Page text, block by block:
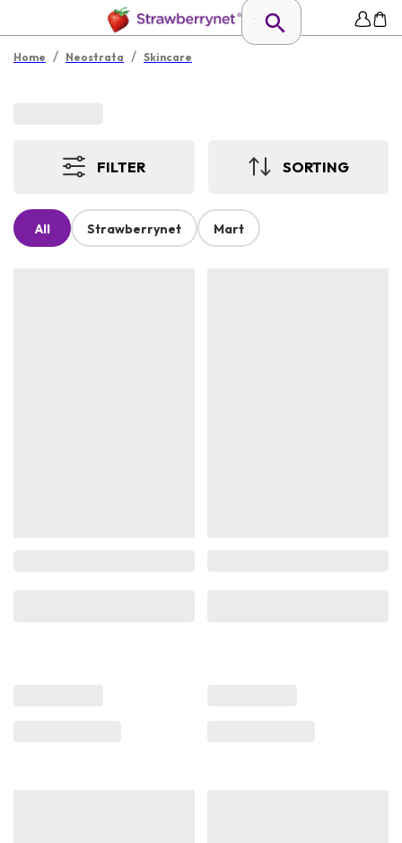
Home / Neostrata / Skincare
FILTER SORTING
All Strawberrynet Mart